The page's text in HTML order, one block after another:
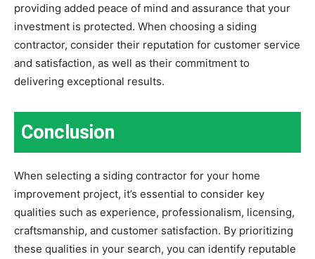
providing added peace of mind and assurance that your
investment is protected. When choosing a siding
contractor, consider their reputation for customer service
and satisfaction, as well as their commitment to
delivering exceptional results.
Conclusion
When selecting a siding contractor for your home
improvement project, it’s essential to consider key
qualities such as experience, professionalism, licensing,
craftsmanship, and customer satisfaction. By prioritizing
these qualities in your search, you can identify reputable